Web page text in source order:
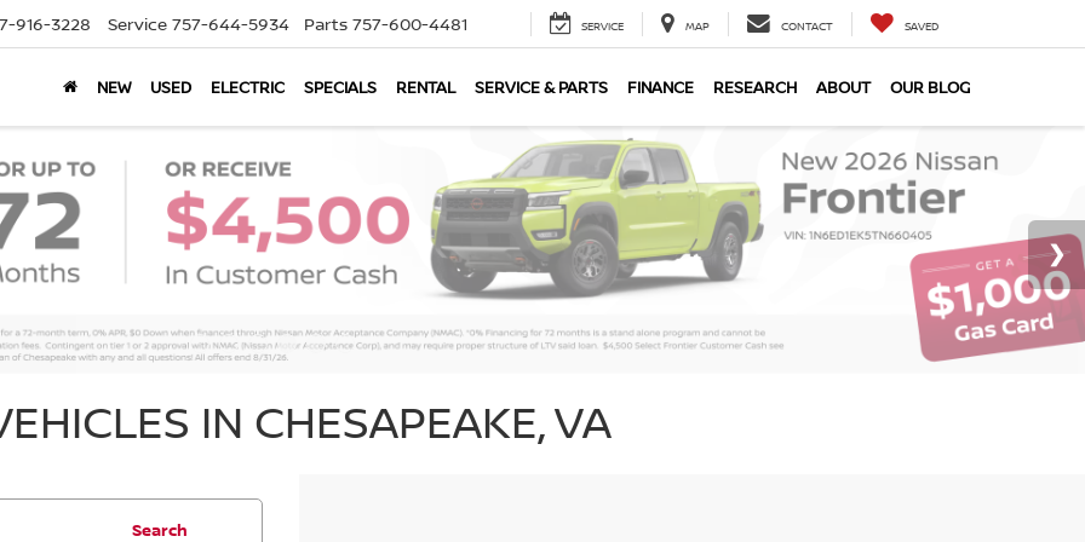
916-3228 Service 757-644-5934 Parts 757-600-4481 SERVICE MAP CONTACT SAVED
NEW USED ELECTRIC SPECIALS RENTAL SERVICE & PARTS FINANCE RESEARCH ABOUT OUR BLOG
IN CHESAPEAKE, VA
Search